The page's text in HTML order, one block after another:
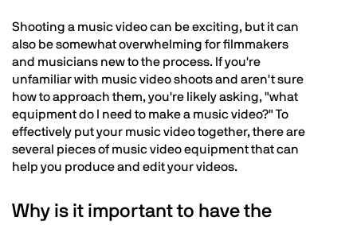
Shooting a music video can be exciting, but it can
also be somewhat overwhelming for filmmakers
and musicians new to the process. If you're
unfamiliar with music video shoots and aren't sure
how to approach them, you're likely asking, "what
equipment do I need to make a music video?" To
effectively put your music video together, there are
several pieces of music video equipment that can
help you produce and edit your videos.
Why is it important to have the